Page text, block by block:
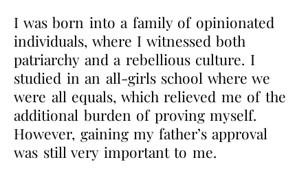
I was born into a family of opinionated
individuals, where I witnessed both
patriarchy and a rebellious culture. I
studied in an all-girls school where we
were all equals, which relieved me of the
additional burden of proving myself.
However, gaining my father’s approval
was still very important to me.